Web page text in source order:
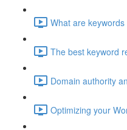
What are
The best keyword
Domain authority
Optimizing your